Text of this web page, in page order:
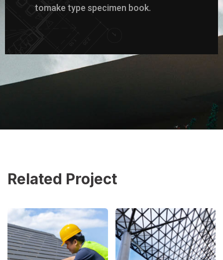
tomake type specimen book.
Related Project